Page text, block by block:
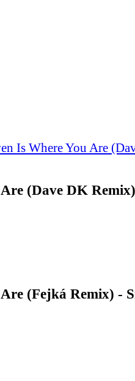
(Dave DK
(Fejká Remix) -